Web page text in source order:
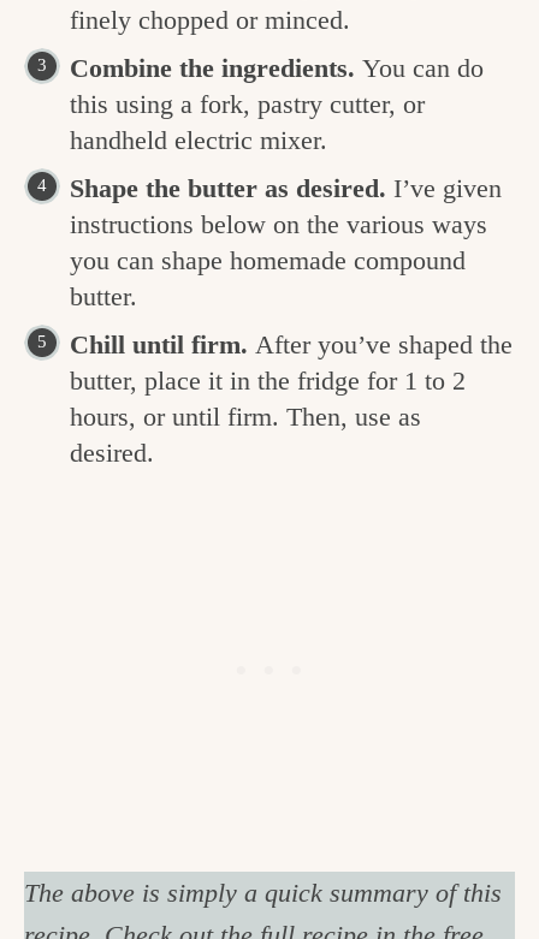
finely chopped or minced.
Combine the ingredients. You can do
this using a fork, pastry cutter, or
handheld electric mixer.
Shape the butter as desired. I’ve given
instructions below on the various ways
you can shape homemade compound
butter.
Chill until firm. After you’ve shaped the
butter, place it in the fridge for 1 to 2
hours, or until firm. Then, use as
desired.
The above is simply a quick summary of this